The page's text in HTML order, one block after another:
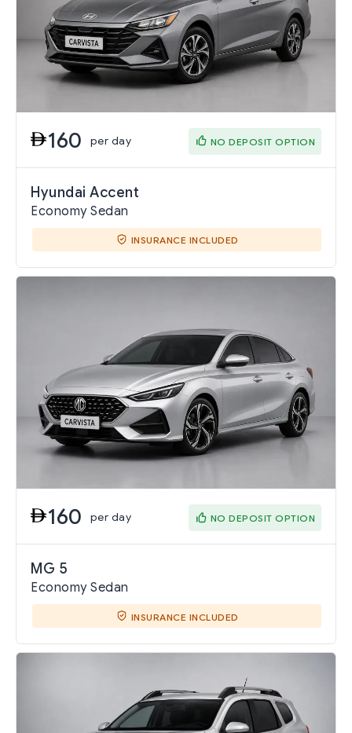
160 per day NO DEPOSIT OPTION
Hyundai Accent
Economy Sedan
INSURANCE INCLUDED
160 per day NO DEPOSIT OPTION
MG 5
Economy Sedan
INSURANCE INCLUDED